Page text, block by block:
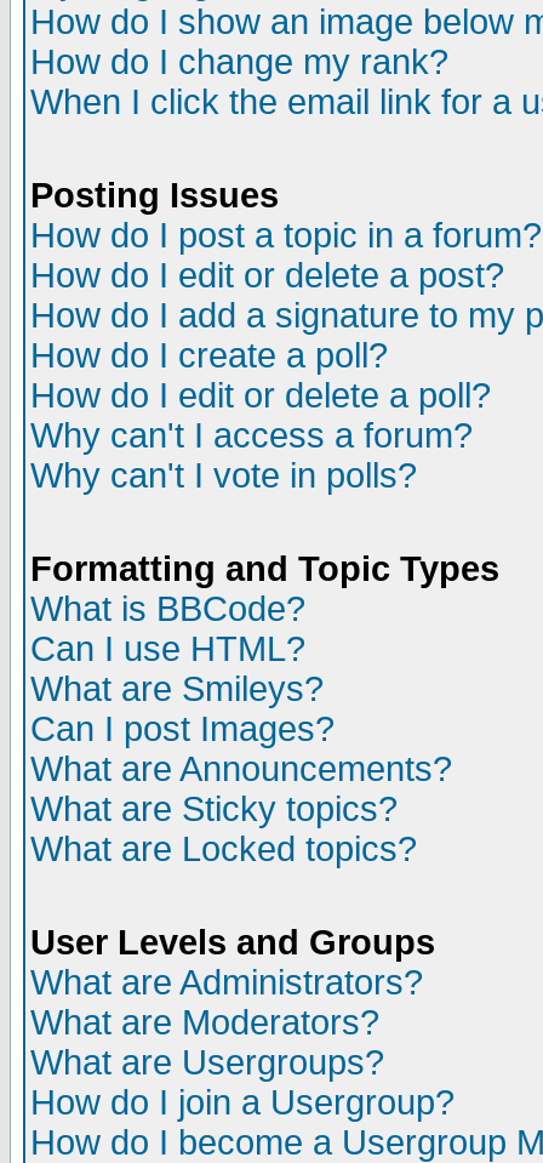
How do I show an image below
How do I change my rank?
When I click the email link for a
Posting Issues
How do I post a topic in a forum?
How do I edit or delete a post?
How do I add a signature to my
How do I create a poll?
How do I edit or delete a poll?
Why can't I access a forum?
Why can't I vote in polls?
Formatting and Topic Types
What is BBCode?
Can I use HTML?
What are Smileys?
Can I post Images?
What are Announcements?
What are Sticky topics?
What are Locked topics?
User Levels and Groups
What are Administrators?
What are Moderators?
What are Usergroups?
How do I join a Usergroup?
How do I become a Usergroup